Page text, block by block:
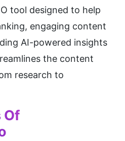
tool designed to help
engaging content
AI-powered insights
the content
research to
Of